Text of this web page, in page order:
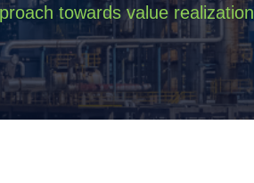
towards value realization